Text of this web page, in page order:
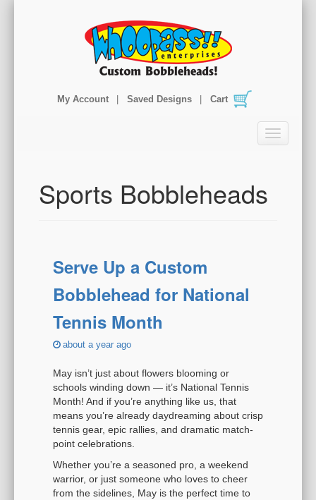
My Account Saved Designs Cart
T
o
Sports Bobbleheads
Serve Up a Custom
Bobblehead for National
Tennis Month
about a year ago
May isn’t just about flowers blooming or
schools winding down — it’s National Tennis
Month! And if you’re anything like us, that
means you’re already daydreaming about crisp
tennis gear, epic rallies, and dramatic match-
point celebrations.
Whether you’re a seasoned pro, a weekend
warrior, or just someone who loves to cheer
from the sidelines, May is the perfect time to